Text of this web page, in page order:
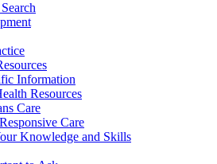
Information
Resources
Care
Care
Knowledge and Skills